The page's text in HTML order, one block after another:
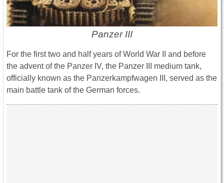
Panzer III
For the first two and half years of World War II and before
the advent of the Panzer IV, the Panzer III medium tank,
officially known as the Panzerkampfwagen III, served as the
main battle tank of the German forces.